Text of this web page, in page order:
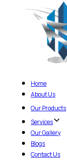
Home
About Us
Our Products
Services
Our Gallery
Blogs
Contact Us